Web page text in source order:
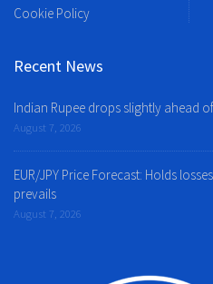
Cookie Policy
Recent News
Indian Rupee drops slightly ahead
August 7, 2026
EUR/JPY Price Forecast: Holds
prevails
August 7, 2026